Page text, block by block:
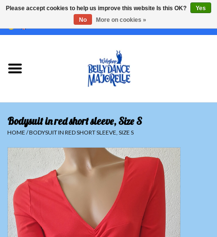
USD/CHF/
Sale
Sets
Tops
Skirts and pants
Hipscarfs
Belly dance veils
Bodysuit in red short sleeve, Size S
HOME /BODYSUIT IN RED SHORT SLEEVE, SIZE S
Please accept cookies to help us improve this website Is this OK?
Yes
No
More on cookies »